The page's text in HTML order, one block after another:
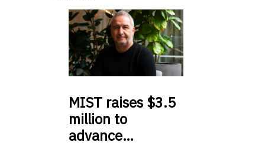
MIST raises $3.5
million to
advance…